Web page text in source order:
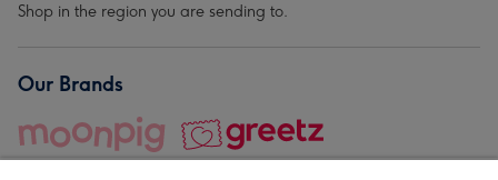
Shop in the region you are sending to.
Our Brands